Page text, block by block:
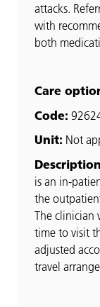
attacks.
with
both
Care
Code:
Unit: Not
is an in-
the
The clinician
time to visit
adjusted
travel